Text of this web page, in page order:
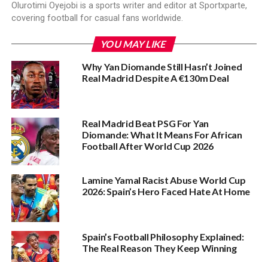
Olurotimi Oyejobi is a sports writer and editor at Sportxparte,
covering football for casual fans worldwide.
YOU MAY LIKE
Why Yan Diomande Still Hasn’t Joined
Real Madrid Despite A €130m Deal
Real Madrid Beat PSG For Yan
Diomande: What It Means For African
Football After World Cup 2026
Lamine Yamal Racist Abuse World Cup
2026: Spain’s Hero Faced Hate At Home
Spain’s Football Philosophy Explained:
The Real Reason They Keep Winning